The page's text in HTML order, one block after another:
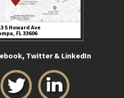
S Howard Ave
FL 33606
Twitter & LinkedIn